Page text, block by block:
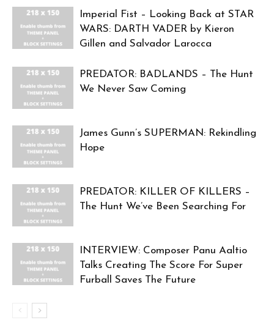
Imperial Fist – Looking Back at STAR
WARS: DARTH VADER by Kieron
Gillen and Salvador Larocca
PREDATOR: BADLANDS – The Hunt
We Never Saw Coming
James Gunn’s SUPERMAN: Rekindling
Hope
PREDATOR: KILLER OF KILLERS –
The Hunt We’ve Been Searching For
INTERVIEW: Composer Panu Aaltio
Talks Creating The Score For Super
Furball Saves The Future